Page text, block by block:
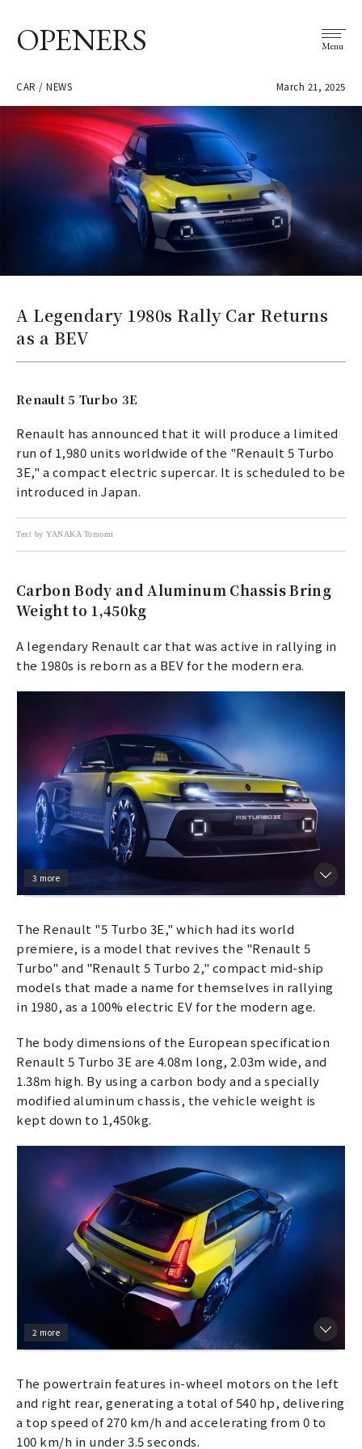
OPENERS Menu
CAR / NEWS March 21, 2025
A Legendary 1980s Rally Car Returns
as a BEV
Renault 5 Turbo 3E
Renault has announced that it will produce a limited
run of 1,980 units worldwide of the "Renault 5 Turbo
3E," a compact electric supercar. It is scheduled to be
introduced in Japan.
Text by YANAKA Tomomi
Carbon Body and Aluminum Chassis Bring
Weight to 1,450kg
A legendary Renault car that was active in rallying in
the 1980s is reborn as a BEV for the modern era.
3 more
The Renault "5 Turbo 3E," which had its world
premiere, is a model that revives the "Renault 5
Turbo" and "Renault 5 Turbo 2," compact mid-ship
models that made a name for themselves in rallying
in 1980, as a 100% electric EV for the modern age.
The body dimensions of the European specification
Renault 5 Turbo 3E are 4.08m long, 2.03m wide, and
1.38m high. By using a carbon body and a specially
modified aluminum chassis, the vehicle weight is
kept down to 1,450kg.
2 more
The powertrain features in-wheel motors on the left
and right rear, generating a total of 540 hp, delivering
a top speed of 270 km/h and accelerating from 0 to
100 km/h in under 3.5 seconds.